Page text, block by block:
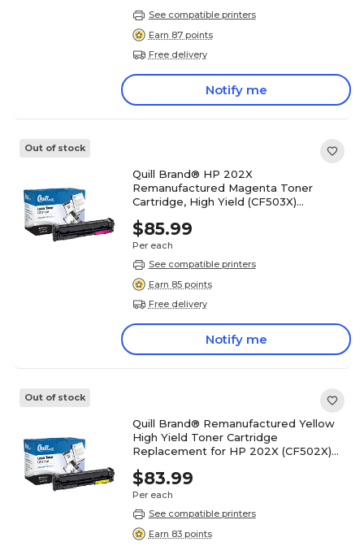
See compatible printers
Earn 87 points
Free delivery
Notify me
Out of stock
Quill Brand® HP 202X
Remanufactured Magenta Toner
Cartridge, High Yield (CF503X)
$85.99
Per each
See compatible printers
Earn 85 points
Free delivery
Notify me
Out of stock
Quill Brand® Remanufactured Yellow
High Yield Toner Cartridge
Replacement for HP 202X (CF502X)
$83.99
Per each
See compatible printers
Earn 83 points